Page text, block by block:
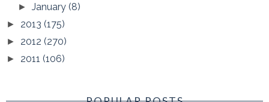
►January(8)
► 2013 (175)
► 2012 (270)
► 2011 (106)